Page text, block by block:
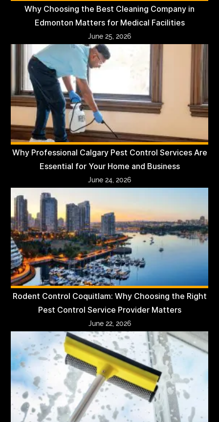
Why Choosing the Best Cleaning Company in
Edmonton Matters for Medical Facilities
June 25, 2026
Why Professional Calgary Pest Control Services Are
Essential for Your Home and Business
June 24, 2026
Rodent Control Coquitlam: Why Choosing the Right
Pest Control Service Provider Matters
June 22, 2026